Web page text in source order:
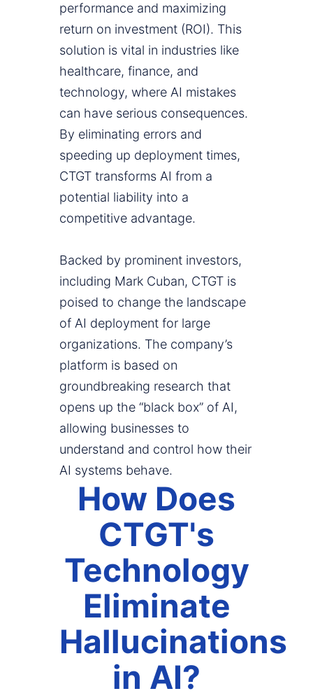
performance and maximizing
return on investment (ROI). This
solution is vital in industries like
healthcare, finance, and
technology, where AI mistakes
can have serious consequences.
By eliminating errors and
speeding up deployment times,
CTGT transforms AI from a
potential liability into a
competitive advantage.
Backed by prominent investors,
including Mark Cuban, CTGT is
poised to change the landscape
of AI deployment for large
organizations. The company’s
platform is based on
groundbreaking research that
opens up the “black box” of AI,
allowing businesses to
understand and control how their
AI systems behave.
How Does
CTGT's
Technology
Eliminate
Hallucinations
in AI?